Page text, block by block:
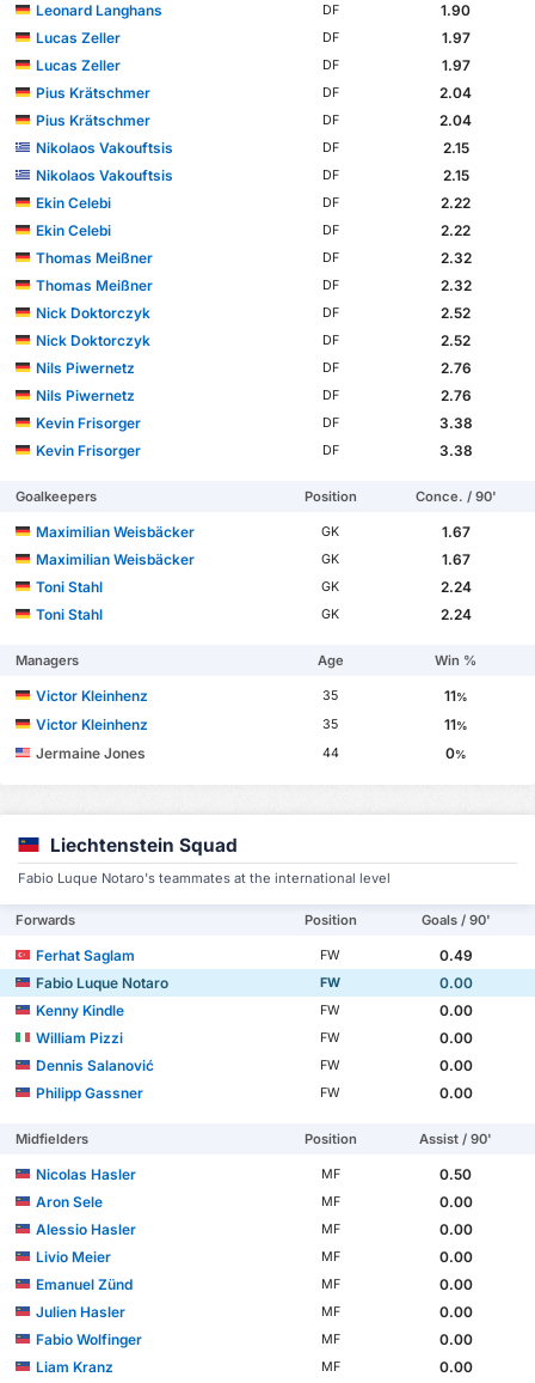
Leonard Langhans
DF
1.90
Lucas Zeller
DF
1.97
Lucas Zeller
DF
1.97
Pius Krätschmer
DF
2.04
Pius Krätschmer
DF
2.04
Nikolaos Vakouftsis
DF
2.15
Nikolaos Vakouftsis
DF
2.15
Ekin Celebi
DF
2.22
Ekin Celebi
DF
2.22
Thomas Meißner
DF
2.32
Thomas Meißner
DF
2.32
Nick Doktorczyk
DF
2.52
Nick Doktorczyk
DF
2.52
Nils Piwernetz
DF
2.76
Nils Piwernetz
DF
2.76
Kevin Frisorger
DF
3.38
Kevin Frisorger
DF 3.38
Goalkeepers Position Conce. / 90'
Maximilian Weisbäcker GK
1.67
Maximilian Weisbäcker
GK
1.67
Toni Stahl
GK
2.24
Toni Stahl
GK 2.24
Managers Age Win %
Victor Kleinhenz 35 11%
Victor Kleinhenz 35 11%
Jermaine Jones 44 0%
Liechtenstein Squad
Fabio Luque Notaro's teammates at the international level
Forwards Position Goals / 90'
Ferhat Saglam FW
0.49
Fabio Luque Notaro
FW
0.00
Kenny Kindle
FW
0.00
William Pizzi
FW
0.00
Dennis Salanović
FW
0.00
Philipp Gassner
FW 0.00
Midfielders Position Assist / 90'
Nicolas Hasler MF
0.50
Aron Sele
MF
0.00
Alessio Hasler
MF
0.00
Livio Meier
MF
0.00
Emanuel Zünd
MF
0.00
Julien Hasler
MF
0.00
Fabio Wolfinger
MF
0.00
Liam Kranz
MF
0.00